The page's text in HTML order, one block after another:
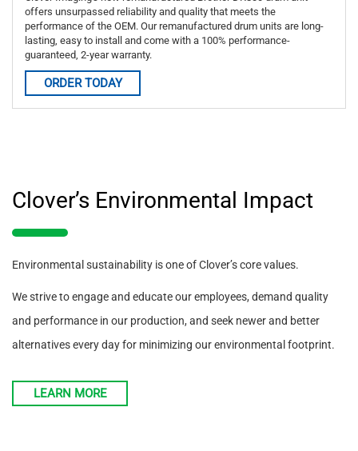
offers unsurpassed reliability and quality that meets the
performance of the OEM. Our remanufactured drum units are long-
lasting, easy to install and come with a 100% performance-
guaranteed, 2-year warranty.
ORDER TODAY
Clover’s Environmental Impact
Environmental sustainability is one of Clover’s core values.
We strive to engage and educate our employees, demand quality
and performance in our production, and seek newer and better
alternatives every day for minimizing our environmental footprint.
LEARN MORE